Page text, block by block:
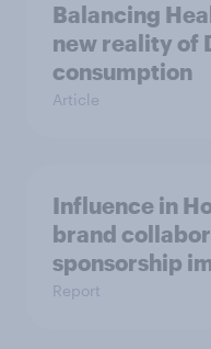
Balancing
new reality of
consumption
Article
Influence in
brand
sponsorship
Report